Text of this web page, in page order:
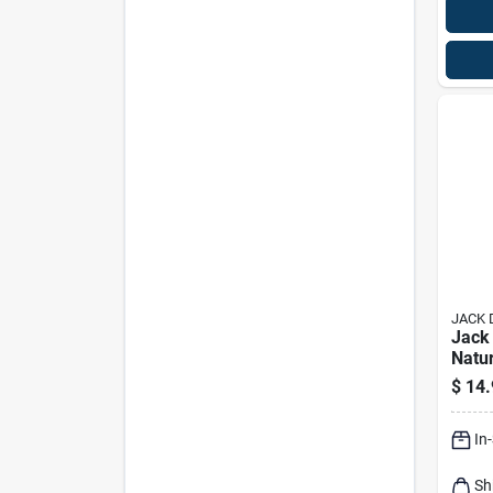
JACK
Jack
$